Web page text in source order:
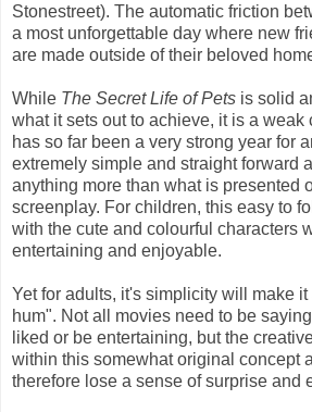
Stonestreet). The automatic friction
a most unforgettable day where new
are made outside of their beloved
While The Secret Life of Pets is solid
what it sets out to achieve, it is a weak
has so far been a very strong year for
extremely simple and straight forward
anything more than what is presented
screenplay. For children, this easy to
with the cute and colourful characters
entertaining and enjoyable.
Yet for adults, it's simplicity will make
hum". Not all movies need to be
liked or be entertaining, but the
within this somewhat original concept
therefore lose a sense of surprise and